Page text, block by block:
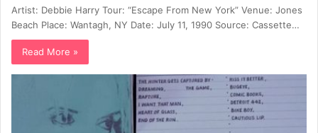
Artist: Debbie Harry Tour: “Escape From New York” Venue: Jones
Beach Place: Wantagh, NY Date: July 11, 1990 Source: Cassette…
Read More »